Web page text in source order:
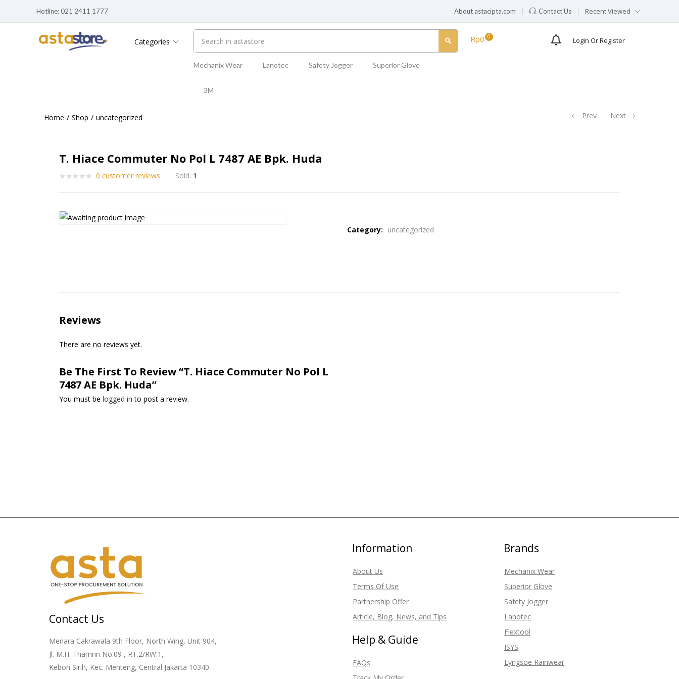
Hotline: 021 2411 1777 About astacipta.com Contact Us Recent Viewed
Categories
Mechanix Wear Lanotec Safety Jogger Superior Glove
3M
Rp0 Login Or Register
Home Shop uncategorized Prev Next
T. Hiace Commuter No Pol L 7487 AE Bpk. Huda
0 customer reviews Sold: 1
Category: uncategorized
Reviews
There are no reviews yet.
Be The First To Review “T. Hiace Commuter No Pol L
7487 AE Bpk. Huda”
You must be logged in to post a review.
Contact Us
Menara Cakrawala 9th Floor, North Wing, Unit 904,
Jl. M.H. Thamrin No.09 , RT.2/RW.1,
Kebon Sirih, Kec. Menteng, Central Jakarta 10340
Information
About Us
Terms Of Use
Partnership Offer
Article, Blog, News, and Tips
Help & Guide
FAQs
Brands
Mechanix Wear
Superior Glove
Safety Jogger
Lanotec
Flextool
ISYS
Lyngsoe Rainwear